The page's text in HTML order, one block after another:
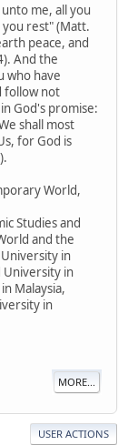
me, all you
rest" (Matt.
peace, and
And the
who have
follow not
God's promise:
shall most
for God is
World,
Studies and
and the
in
University in
Malaysia,
in
MORE...
USER ACTIONS